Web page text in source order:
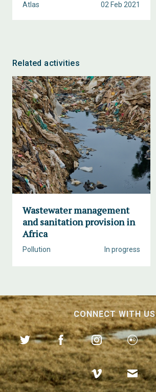
02 Feb 2021
Atlas
Related activities
Wastewater management
and sanitation provision in
Africa
In progress
Pollution
CONNECT WITH US